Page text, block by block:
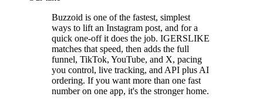
Buzzoid is one of the fastest, simplest
ways to lift an Instagram post, and for a
quick one-off it does the job. IGERSLIKE
matches that speed, then adds the full
funnel, TikTok, YouTube, and X, pacing
you control, live tracking, and API plus AI
ordering. If you want more than one fast
number on one app, it's the stronger home.